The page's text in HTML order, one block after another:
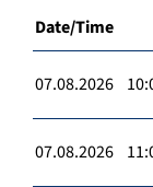
Date/Time
07.08.2026
07.08.2026